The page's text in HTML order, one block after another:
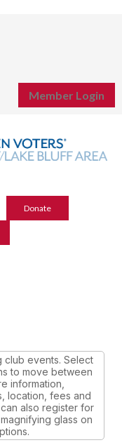
Member Login
Donate
club events. Select
to move between
information,
location, fees and
also register for
glass on